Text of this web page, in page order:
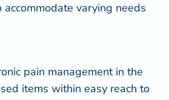
varying needs
pain management in the
items within easy reach to